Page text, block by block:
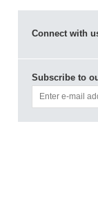
Connect with
Subscribe to